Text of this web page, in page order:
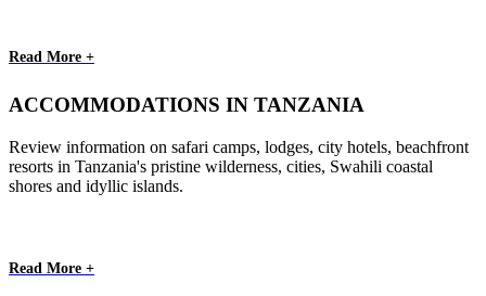
Read More +
ACCOMMODATIONS IN TANZANIA
Review information on safari camps, lodges, city hotels, beachfront
resorts in Tanzania's pristine wilderness, cities, Swahili coastal
shores and idyllic islands.
Read More +